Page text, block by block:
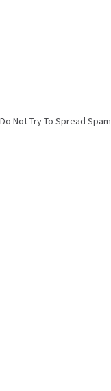
Do Not Try To Spread Spam